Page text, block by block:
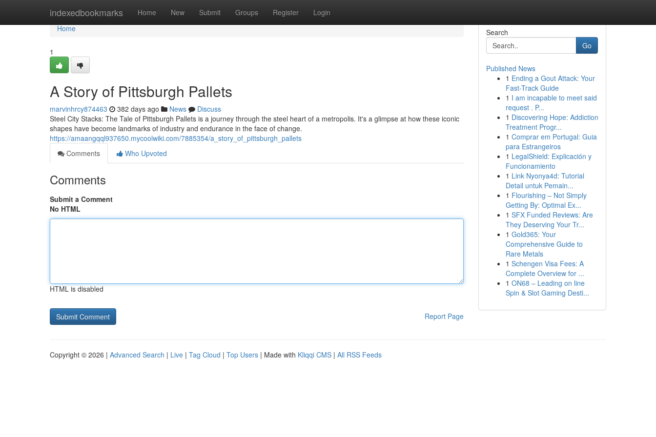
indexedbookmarks Home New Submit Groups Register Login
Home
Home
1
A Story of Pittsburgh Pallets
marvinhrcy874463 382 days ago News
Discuss
Steel City Stacks: The Tale of Pittsburgh Pallets is a journey through the steel heart of a metropolis. It's a glimpse at how these iconic
shapes have become landmarks of industry and endurance in the face of change.
https://amaangqql937650.mycoolwiki.com/7885354/a_story_of_pittsburgh_pallets
Comments
Who Upvoted
Comments
Submit a Comment
No HTML
HTML is disabled
Report Page
Search
Go
Published News
1 Ending a Gout Attack: Your
Fast-Track Guide
1 I am incapable to meet said
request . P...
1 Discovering Hope: Addiction
Treatment Progr...
1 Comprar em Portugal: Guia
para Estrangeiros
1 LegalShield: Explicación y
Funcionamiento
1 Link Nyonya4d: Tutorial
Detail untuk Pemain...
1 Flourishing – Not Simply
Getting By: Optimal Ex...
1 SFX Funded Reviews: Are
They Deserving Your Tr...
1 Gold365: Your
Comprehensive Guide to
Rare Metals
1 Schengen Visa Fees: A
Complete Overview for ...
1 ON68 – Leading on line
Spin & Slot Gaming Desti...
Copyright © 2026 | Advanced Search | Live | Tag Cloud | Top Users | Made with Kliqqi CMS | All RSS Feeds